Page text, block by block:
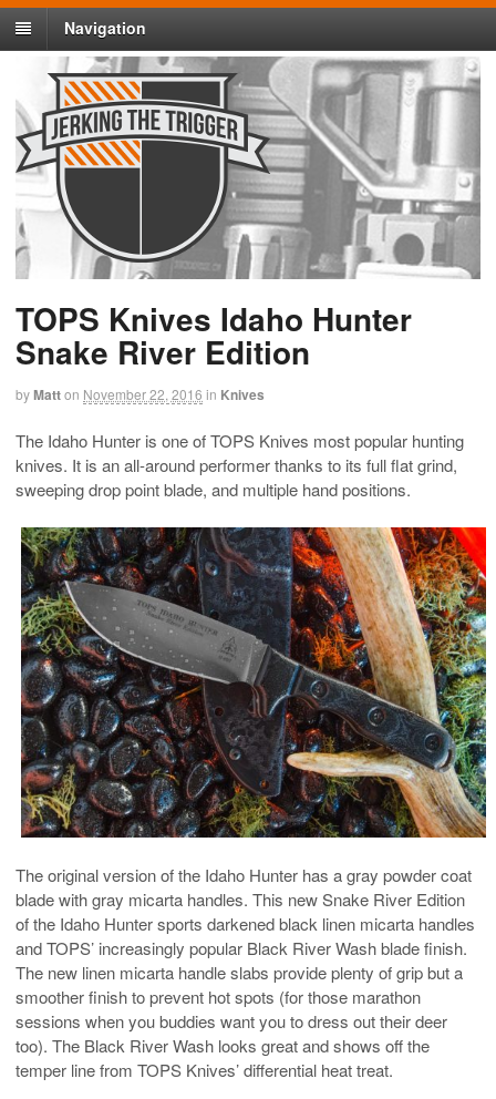
Navigation
TOPS Knives Idaho Hunter
Snake River Edition
byMatton November 22, 2016 in Knives
The Idaho Hunter is one of TOPS Knives most popular hunting
knives. It is an all-around performer thanks to its full flat grind,
sweeping drop point blade, and multiple hand positions.
The original version of the Idaho Hunter has a gray powder coat
blade with gray micarta handles. This new Snake River Edition
of the Idaho Hunter sports darkened black linen micarta handles
and TOPS’ increasingly popular Black River Wash blade finish.
The new linen micarta handle slabs provide plenty of grip but a
smoother finish to prevent hot spots (for those marathon
sessions when you buddies want you to dress out their deer
too). The Black River Wash looks great and shows off the
temper line from TOPS Knives’ differential heat treat.